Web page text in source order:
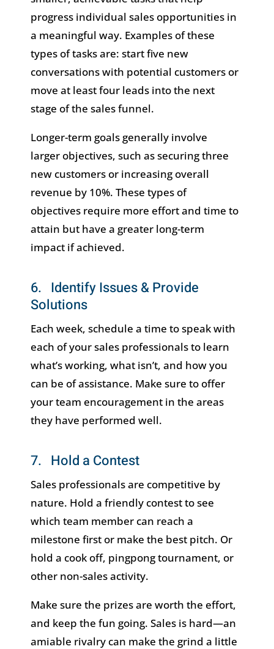
progress individual sales opportunities in
a meaningful way. Examples of these
types of tasks are: start five new
conversations with potential customers or
move at least four leads into the next
stage of the sales funnel.
Longer-term goals generally involve
larger objectives, such as securing three
new customers or increasing overall
revenue by 10%. These types of
objectives require more effort and time to
attain but have a greater long-term
impact if achieved.
6. Identify Issues & Provide
Solutions
Each week, schedule a time to speak with
each of your sales professionals to learn
what’s working, what isn’t, and how you
can be of assistance. Make sure to offer
your team encouragement in the areas
they have performed well.
7. Hold a Contest
Sales professionals are competitive by
nature. Hold a friendly contest to see
which team member can reach a
milestone first or make the best pitch. Or
hold a cook off, pingpong tournament, or
other non-sales activity.
Make sure the prizes are worth the effort,
and keep the fun going. Sales is hard—an
amiable rivalry can make the grind a little